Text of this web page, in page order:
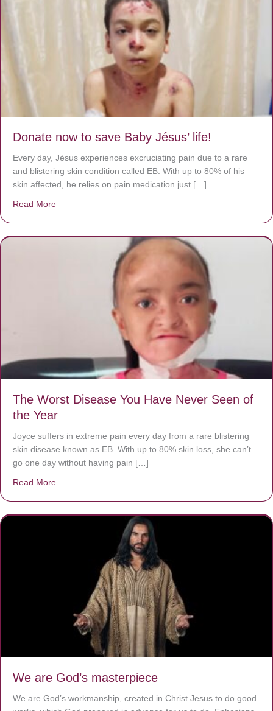
Donate now to save Baby Jésus’ life!
Every day, Jésus experiences excruciating pain due to a rare
and blistering skin condition called EB. With up to 80% of his
skin affected, he relies on pain medication just […]
Read More
The Worst Disease You Have Never Seen of
the Year
Joyce suffers in extreme pain every day from a rare blistering
skin disease known as EB. With up to 80% skin loss, she can’t
go one day without having pain […]
Read More
We are God’s masterpiece
We are God’s workmanship, created in Christ Jesus to do good